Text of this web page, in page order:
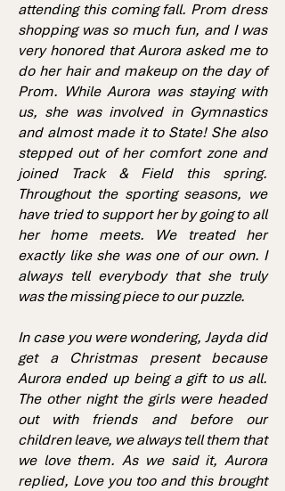
attending this coming fall. Prom dress
shopping was so much fun, and I was
very honored that Aurora asked me to
do her hair and makeup on the day of
Prom. While Aurora was staying with
us, she was involved in Gymnastics
and almost made it to State! She also
stepped out of her comfort zone and
joined Track & Field this spring.
Throughout the sporting seasons, we
have tried to support her by going to all
her home meets. We treated her
exactly like she was one of our own. I
always tell everybody that she truly
was the missing piece to our puzzle.
In case you were wondering, Jayda did
get a Christmas present because
Aurora ended up being a gift to us all.
The other night the girls were headed
out with friends and before our
children leave, we always tell them that
we love them. As we said it, Aurora
replied, Love you too and this brought